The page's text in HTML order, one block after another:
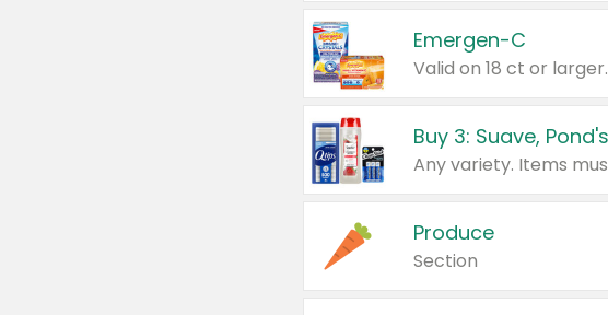
Emergen-C
Valid on 18 ct or larger.
Produce
Section